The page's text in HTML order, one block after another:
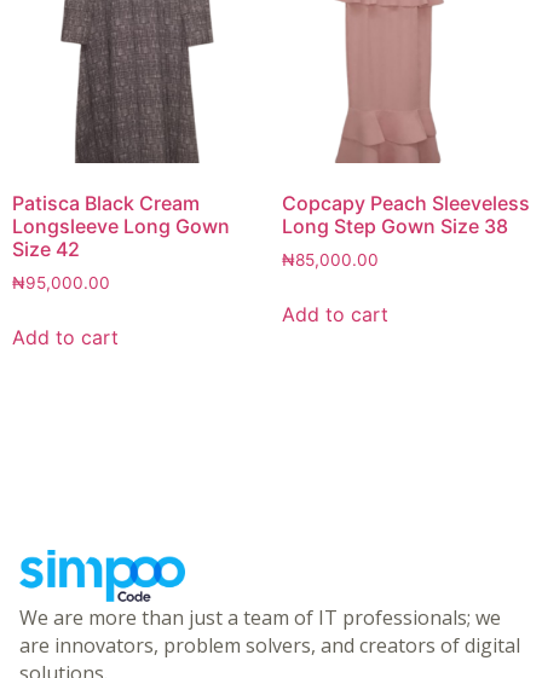
Patisca Black Cream
Longsleeve Long Gown
Size 42
₦95,000.00
Add to cart
Copcapy Peach Sleeveless
Long Step Gown Size 38
₦85,000.00
Add to cart
We are more than just a team of IT professionals; we
are innovators, problem solvers, and creators of digital